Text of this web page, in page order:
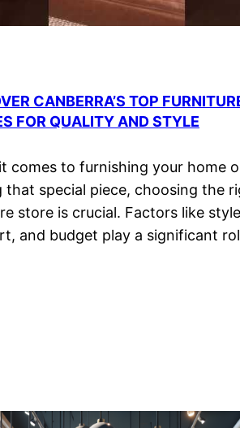
CANBERRA’S TOP
FOR QUALITY AND STYLE
comes to furnishing your home
that special piece, choosing the
store is crucial. Factors like
and budget play a significant